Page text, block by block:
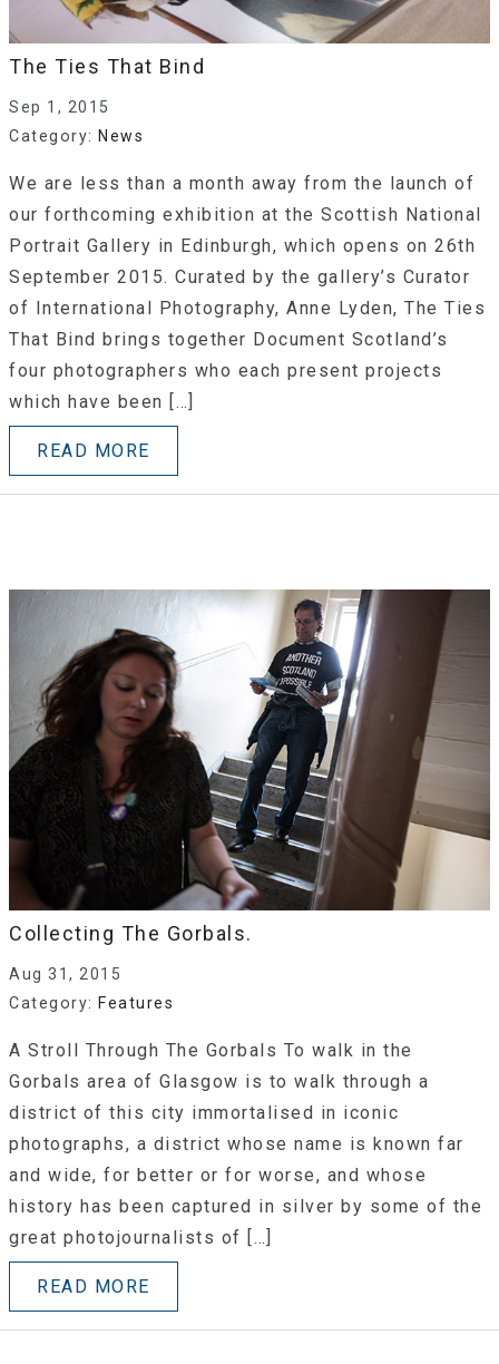
The Ties That Bind
Sep 1, 2015
Category: News
We are less than a month away from the launch of
our forthcoming exhibition at the Scottish National
Portrait Gallery in Edinburgh, which opens on 26th
September 2015. Curated by the gallery’s Curator
of International Photography, Anne Lyden, The Ties
That Bind brings together Document Scotland’s
four photographers who each present projects
which have been […]
READ MORE
Collecting The Gorbals.
Aug 31, 2015
Category: Features
A Stroll Through The Gorbals To walk in the
Gorbals area of Glasgow is to walk through a
district of this city immortalised in iconic
photographs, a district whose name is known far
and wide, for better or for worse, and whose
history has been captured in silver by some of the
great photojournalists of […]
READ MORE